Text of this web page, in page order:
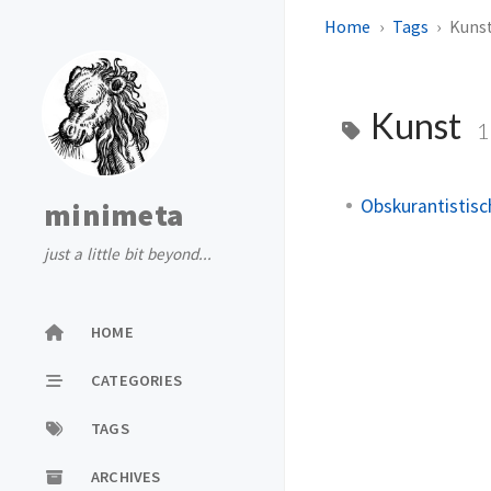
minimeta
just a little bit beyond...
HOME
CATEGORIES
TAGS
ARCHIVES
Home Tags
Kunst 1